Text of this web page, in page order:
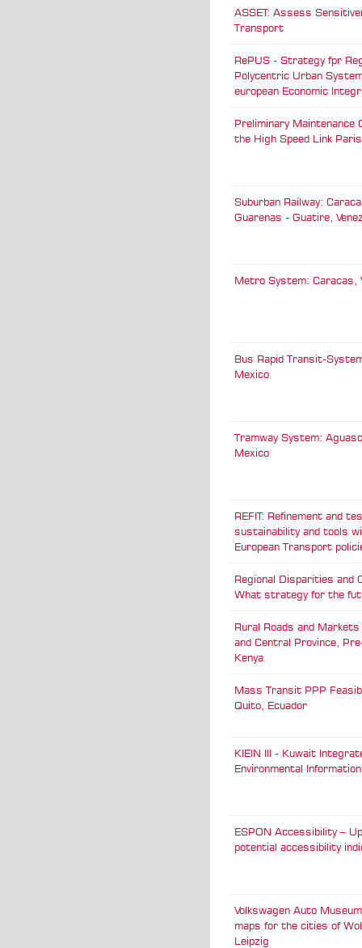
ASSET: Assess
Transport
RePUS - Strategy fpr
Polycentric Urban
european Economic
Preliminary Maintenance
the High Speed Link
Suburban Railway: Caracas -
Guarenas - Guatire,
Metro System: Caracas,
Bus Rapid Transit-
Mexico
Tramway System:
Mexico
REFIT: Refinement and
sustainability and tools
European Transport
Regional Disparities and
What strategy for the
Rural Roads and
and Central Province, Pre-Evaluation,
Kenya
Mass Transit PPP
Quito, Ecuador
KIEIN III - Kuwait
Environmental
ESPON Accessibility –
potential accessibility
Volkswagen Auto
maps for the cities of
Leipzig